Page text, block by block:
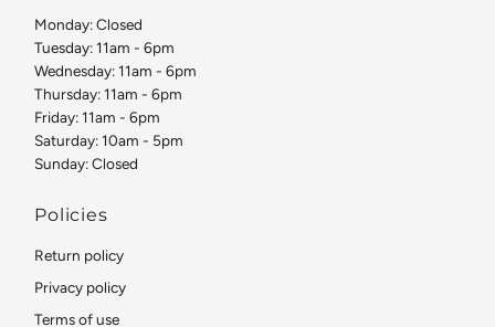
Monday: Closed
Tuesday: 11am - 6pm
Wednesday: 11am - 6pm
Thursday: 11am - 6pm
Friday: 11am - 6pm
Saturday: 10am - 5pm
Sunday: Closed
Policies
Return policy
Privacy policy
Terms of use